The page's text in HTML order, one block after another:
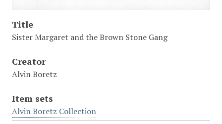
Title
Sister Margaret and the Brown Stone Gang
Creator
Alvin Boretz
Item sets
Alvin Boretz Collection